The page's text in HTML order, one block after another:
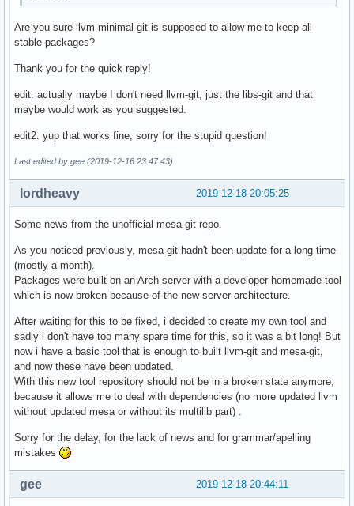
Are you sure llvm-minimal-git is supposed to allow me to keep all
stable packages?
Thank you for the quick reply!
edit: actually maybe I don't need llvm-git, just the libs-git and that
maybe would work as you suggested.
edit2: yup that works fine, sorry for the stupid question!
Last edited by gee (2019-12-16 23:47:43)
2019-12-18 20:05:25
lordheavy
Some news from the unofficial mesa-git repo.
As you noticed previously, mesa-git hadn't been update for a long time
(mostly a month).
Packages were built on an Arch server with a developer homemade tool
which is now broken because of the new server architecture.
After waiting for this to be fixed, i decided to create my own tool and
sadly i don't have too many spare time for this, so it was a bit long! But
now i have a basic tool that is enough to built llvm-git and mesa-git,
and now these have been updated.
With this new tool repository should not be in a broken state anymore,
because it allows me to deal with dependencies (no more updated llvm
without updated mesa or without its multilib part) .
Sorry for the delay, for the lack of news and for grammar/apelling
mistakes
2019-12-18 20:44:11
gee